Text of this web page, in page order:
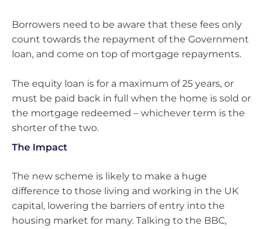
Borrowers need to be aware that these fees only
count towards the repayment of the Government
loan, and come on top of mortgage repayments.
The equity loan is for a maximum of 25 years, or
must be paid back in full when the home is sold or
the mortgage redeemed – whichever term is the
shorter of the two.
The Impact
The new scheme is likely to make a huge
difference to those living and working in the UK
capital, lowering the barriers of entry into the
housing market for many. Talking to the BBC,